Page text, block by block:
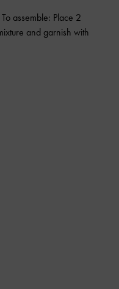
assemble: Place 2
and garnish with